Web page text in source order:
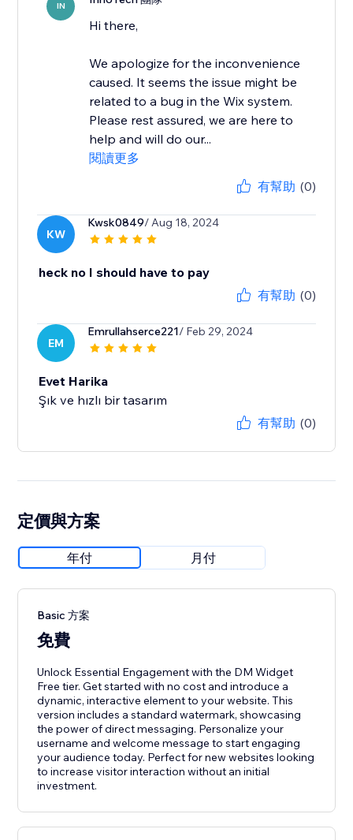
IN
Hi there,
We apologize for the inconvenience
caused. It seems the issue might be
related to a bug in the Wix system.
Please rest assured, we are here to
help and will do our...
閱讀更多
有幫助 (0)
KW
Kwsk0849/ Aug 18, 2024
heck no I should have to pay
有幫助 (0)
EM
Emrullahserce221/ Feb 29, 2024
Evet Harika
Şık ve hızlı bir tasarım
有幫助 (0)
定價與方案
年付 月付
Basic 方案
免費
Unlock Essential Engagement with the DM Widget
Free tier. Get started with no cost and introduce a
dynamic, interactive element to your website. This
version includes a standard watermark, showcasing
the power of direct messaging. Personalize your
username and welcome message to start engaging
your audience today. Perfect for new websites looking
to increase visitor interaction without an initial
investment.